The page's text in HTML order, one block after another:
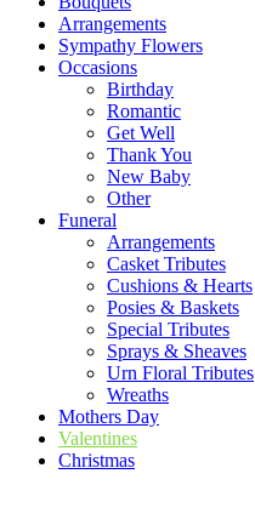
Arrangements
Sympathy Flowers
Occasions
Birthday
Romantic
Get Well
Thank You
New Baby
Other
Funeral
Arrangements
Casket Tributes
Cushions & Hearts
Posies & Baskets
Special Tributes
Sprays & Sheaves
Urn Floral Tributes
Wreaths
Mothers Day
Valentines
Christmas